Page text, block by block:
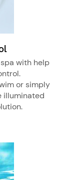
with help
or simply
illuminated